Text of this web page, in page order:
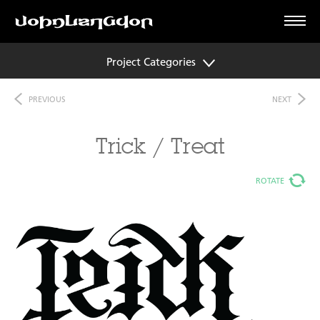
Project Categories
PREVIOUS NEXT
Trick / Treat
ROTATE